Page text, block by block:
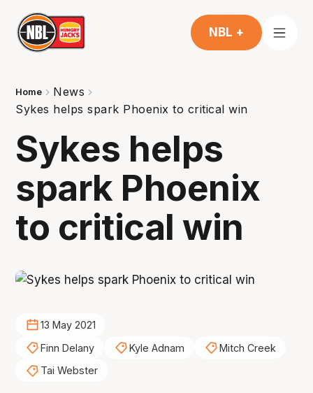
NBL +
Home
News
Sykes helps spark Phoenix to critical win
Sykes helps
spark Phoenix
to critical win
13 May 2021
Finn Delany
Kyle Adnam
Mitch Creek
Tai Webster